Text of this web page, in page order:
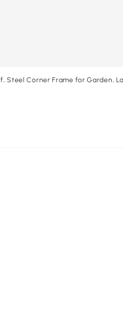
Steel Corner Frame for Garden,